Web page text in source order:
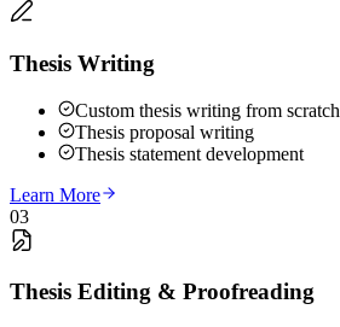
Thesis Writing
Custom thesis writing from scratch
Thesis proposal writing
Thesis statement development
Learn More
03
Thesis Editing & Proofreading